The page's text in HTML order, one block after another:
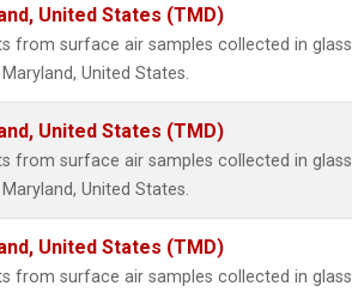
PFC-218
Propane
i-Pentane(1)
n-Butane(1)
n-Pentane
United States (TMD)
from surface air samples collected in glass
United States.
United States (TMD)
from surface air samples collected in glass
United States.
United States (TMD)
from surface air samples collected in glass